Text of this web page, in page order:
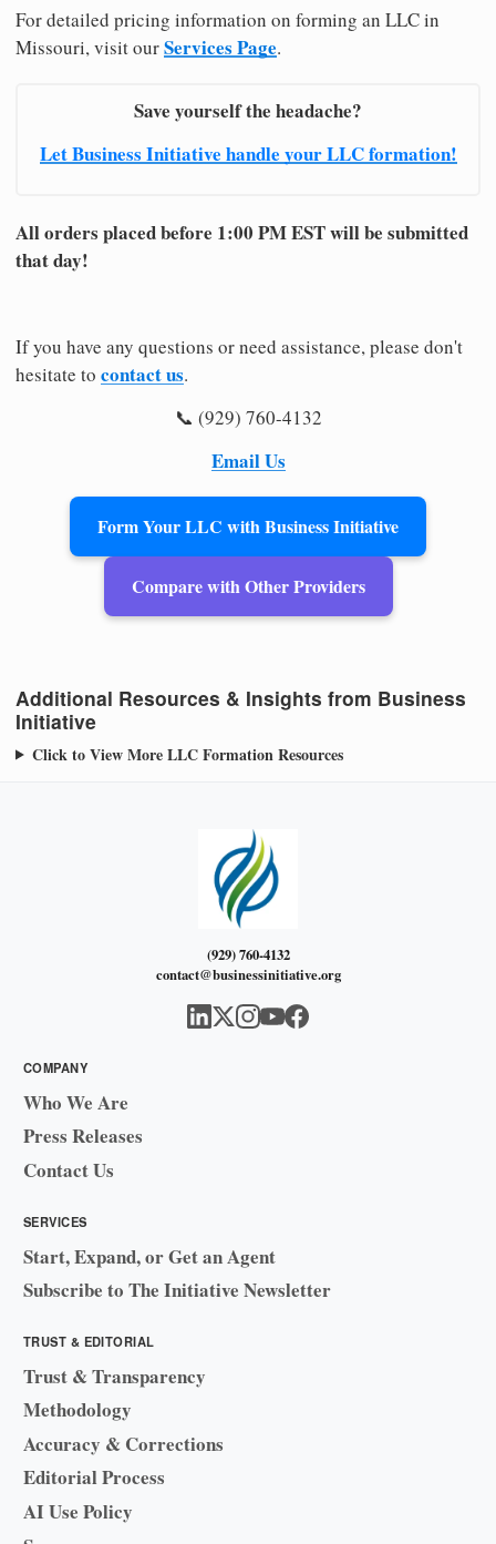
For detailed pricing information on forming an LLC in
Missouri, visit ourServices Page.
Save yourself the headache?
Let Business Initiative handle your LLC formation!
All orders placed before 1:00 PM EST will be submitted
that day!
If you have any questions or need assistance, please don't
hesitate to contact us.
📞 (929) 760-4132
Email Us
Form Your LLC with Business Initiative
Compare with Other Providers
Additional Resources & Insights from Business
Initiative
Click to View More LLC Formation Resources
(929) 760-4132
contact@businessinitiative.org
COMPANY
Who We Are
Press Releases
Contact Us
SERVICES
Start, Expand, or Get an Agent
Subscribe to The Initiative Newsletter
TRUST & EDITORIAL
Trust & Transparency
Methodology
Accuracy & Corrections
Editorial Process
AI Use Policy